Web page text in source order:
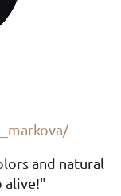
and natural
alive!"